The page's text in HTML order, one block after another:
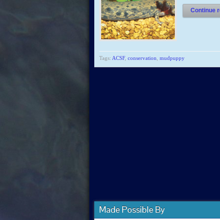
Continue
Tags: ACSF, conservation mudpuppy
Made Possible By